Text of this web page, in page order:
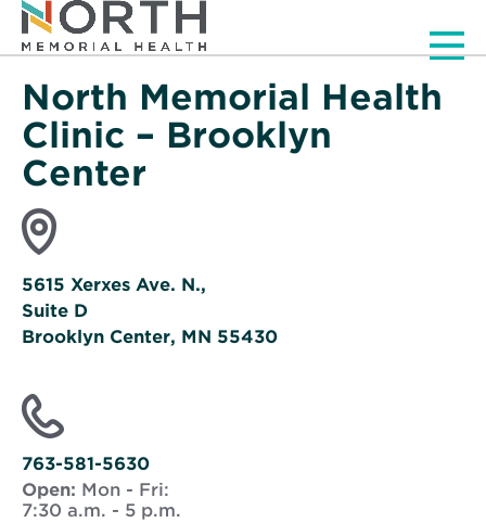
North Memorial Health
Clinic – Brooklyn
Center
5615 Xerxes Ave. N.,
Suite D
Brooklyn Center, MN 55430
in
new
window
763-581-5630
Open: Mon - Fri:
7:30 a.m. - 5 p.m.